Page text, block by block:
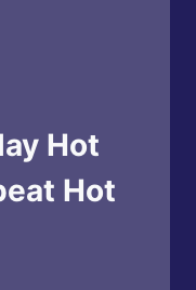
Hot
Hot